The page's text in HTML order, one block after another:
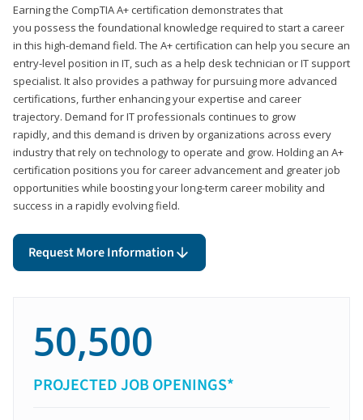
Earning the CompTIA A+ certification demonstrates that
you possess the foundational knowledge required to start a career
in this high-demand field. The A+ certification can help you secure an
entry-level position in IT, such as a help desk technician or IT support
specialist. It also provides a pathway for pursuing more advanced
certifications, further enhancing your expertise and career
trajectory. Demand for IT professionals continues to grow
rapidly, and this demand is driven by organizations across every
industry that rely on technology to operate and grow. Holding an A+
certification positions you for career advancement and greater job
opportunities while boosting your long-term career mobility and
success in a rapidly evolving field.
Request More Information
50,500
PROJECTED JOB OPENINGS*